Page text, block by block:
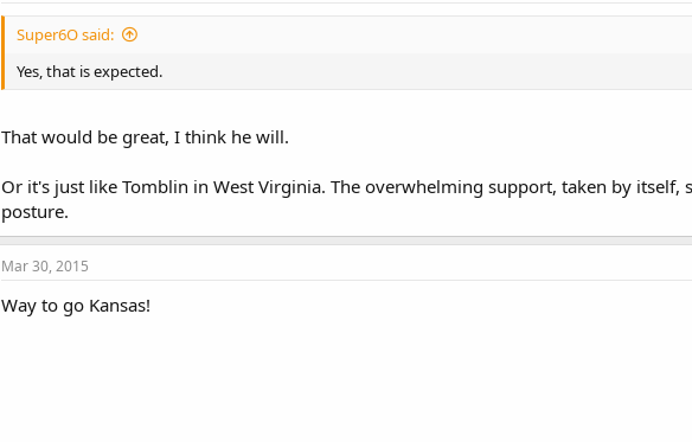
Super6O said:
Yes, that is expected.
That would be great, I think he will.
Or it's just like Tomblin in West Virginia. The overwhelming support, taken by
posture.
Mar 30, 2015
Way to go Kansas!